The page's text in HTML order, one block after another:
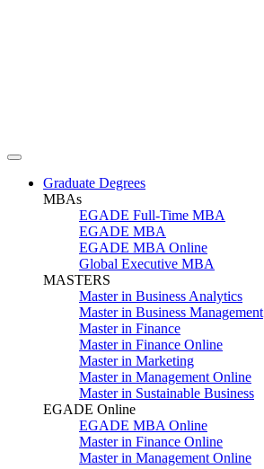
Graduate Degrees
MBAs
EGADE Full-Time MBA
EGADE MBA
EGADE MBA Online
Global Executive MBA
MASTERS
Master in Business Analytics
Master in Business Management
Master in Finance
Master in Finance Online
Master in Marketing
Master in Management Online
Master in Sustainable Business
EGADE Online
EGADE MBA Online
Master in Finance Online
Master in Management Online